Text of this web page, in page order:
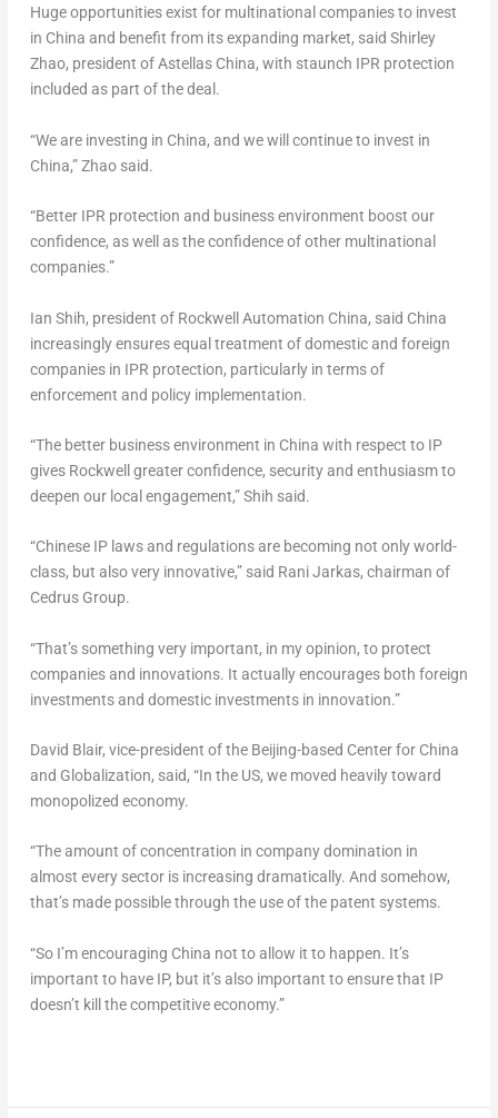
Huge opportunities exist for multinational companies to invest
in China and benefit from its expanding market, said Shirley
Zhao, president of Astellas China, with staunch IPR protection
included as part of the deal.
“We are investing in China, and we will continue to invest in
China,” Zhao said.
“Better IPR protection and business environment boost our
confidence, as well as the confidence of other multinational
companies.”
Ian Shih, president of Rockwell Automation China, said China
increasingly ensures equal treatment of domestic and foreign
companies in IPR protection, particularly in terms of
enforcement and policy implementation.
“The better business environment in China with respect to IP
gives Rockwell greater confidence, security and enthusiasm to
deepen our local engagement,” Shih said.
“Chinese IP laws and regulations are becoming not only world-
class, but also very innovative,” said Rani Jarkas, chairman of
Cedrus Group.
“That’s something very important, in my opinion, to protect
companies and innovations. It actually encourages both foreign
investments and domestic investments in innovation.”
David Blair, vice-president of the Beijing-based Center for China
and Globalization, said, “In the US, we moved heavily toward
monopolized economy.
“The amount of concentration in company domination in
almost every sector is increasing dramatically. And somehow,
that’s made possible through the use of the patent systems.
“So I’m encouraging China not to allow it to happen. It’s
important to have IP, but it’s also important to ensure that IP
doesn’t kill the competitive economy.”